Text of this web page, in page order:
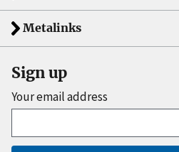
Metalinks
Sign up
Your email address